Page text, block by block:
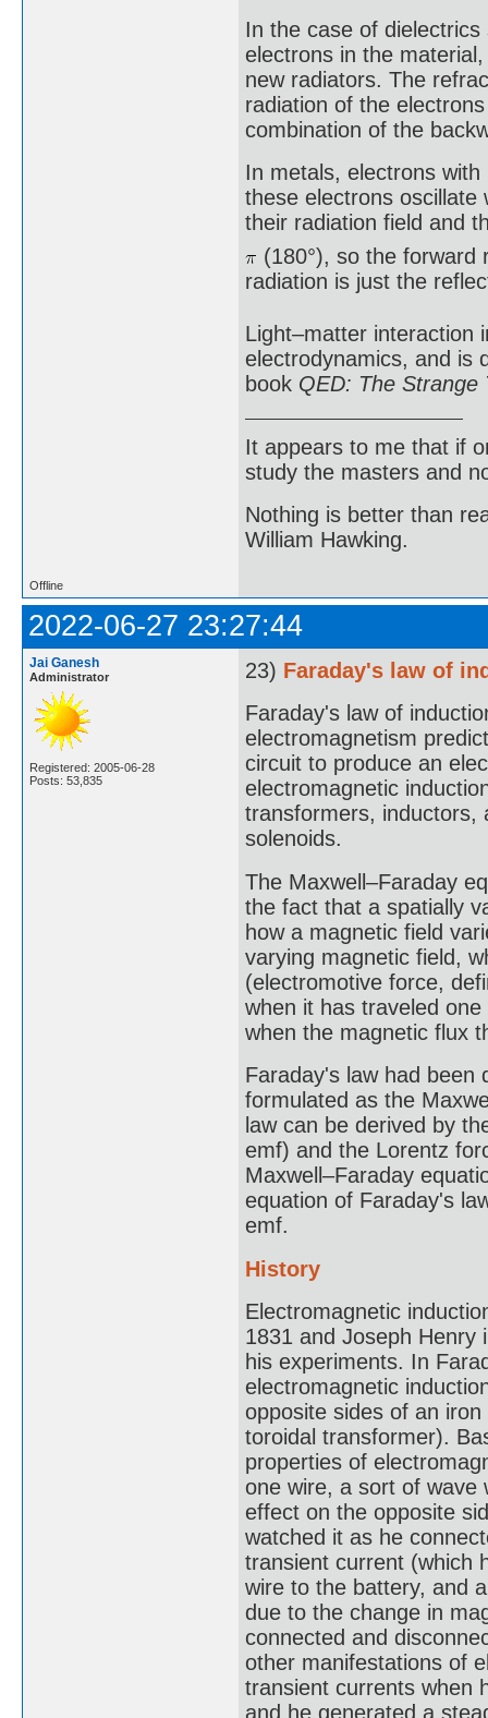
In the case of
electrons in the
new radiators. The
radiation of the
combination of the
In metals, electrons
these electrons oscillate
their radiation field and
(180°), so the forward
radiation is just the
Light–matter interaction
electrodynamics, and is
book QED: The Strange
It appears to me that if
study the masters and
Nothing is better than
William Hawking.
Offline
2022-06-27 23:27:44
Jai Ganesh
Administrator
Registered: 2005-06-28
Posts: 53,835
23) Faraday's law of
Faraday's law of
electromagnetism
circuit to produce an
electromagnetic
transformers, inductors,
solenoids.
The Maxwell–Faraday
the fact that a spatially
how a magnetic field
varying magnetic field,
(electromotive force,
when it has traveled
when the magnetic flux
Faraday's law had been
formulated as the
law can be derived by
emf) and the Lorentz
Maxwell–Faraday
equation of Faraday's
emf.
History
Electromagnetic
1831 and Joseph Henry
his experiments. In
electromagnetic
opposite sides of an
toroidal transformer).
properties of
one wire, a sort of wave
effect on the opposite
watched it as he
transient current (which
wire to the battery, and
due to the change in
connected and
other manifestations of
transient currents when
and he generated a